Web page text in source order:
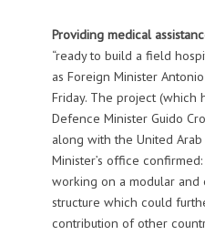
Providing medical
“ready to build a field
as Foreign Minister
Friday. The project (which
Defence Minister Guido
along with the United Arab
Minister’s office
working on a modular and
structure which could
contribution of other